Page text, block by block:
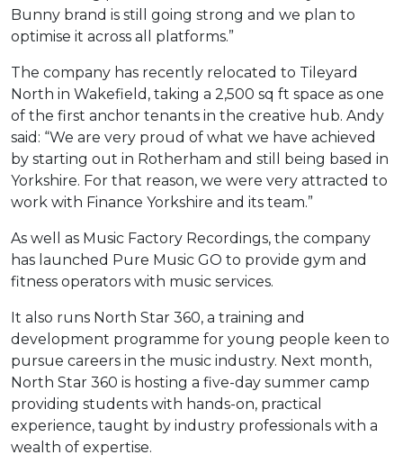
Bunny brand is still going strong and we plan to
optimise it across all platforms.”
The company has recently relocated to Tileyard
North in Wakefield, taking a 2,500 sq ft space as one
of the first anchor tenants in the creative hub. Andy
said: “We are very proud of what we have achieved
by starting out in Rotherham and still being based in
Yorkshire. For that reason, we were very attracted to
work with Finance Yorkshire and its team.”
As well as Music Factory Recordings, the company
has launched Pure Music GO to provide gym and
fitness operators with music services.
It also runs North Star 360, a training and
development programme for young people keen to
pursue careers in the music industry. Next month,
North Star 360 is hosting a five-day summer camp
providing students with hands-on, practical
experience, taught by industry professionals with a
wealth of expertise.